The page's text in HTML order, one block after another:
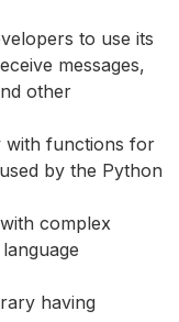
to use its
messages,
other
with functions for
by the Python
complex
having